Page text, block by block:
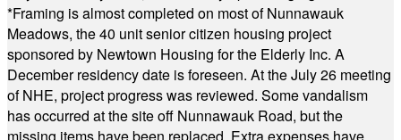
*Framing is almost completed on most of Nunnawauk
Meadows, the 40 unit senior citizen housing project
sponsored by Newtown Housing for the Elderly Inc. A
December residency date is foreseen. At the July 26 meeting
of NHE, project progress was reviewed. Some vandalism
has occurred at the site off Nunnawauk Road, but the